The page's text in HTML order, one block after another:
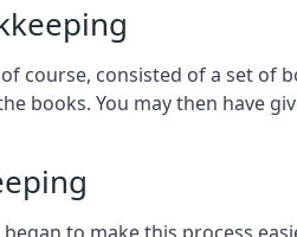
course, consisted of a set of
books. You may then have